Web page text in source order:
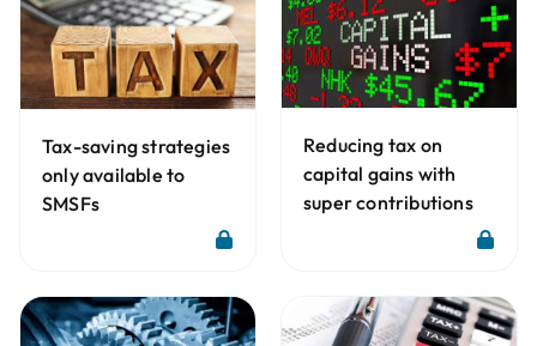
Tax-saving strategies
only available to
SMSFs
Reducing tax on
capital gains with
super contributions